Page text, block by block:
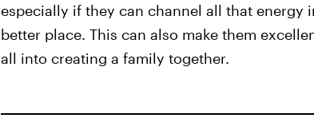
especially if they can channel all that energy
better place. This can also make them
all into creating a family together.